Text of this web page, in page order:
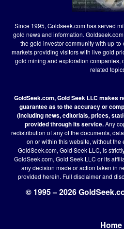
Since 1995, Goldseek.com has served
gold news and information.
the gold investor community with up-
markets providing visitors with live gold
gold mining and exploration companies,
related
GoldSeek.com, Gold Seek LLC makes
guarantee as to the accuracy or
(including news, editorials, prices,
provided through its service.Any
redistribution of any of the documents,
on or within this website, without the
GoldSeek.com, Gold Seek LLC, is
GoldSeek.com, Gold Seek LLC or its
any decision made or action taken in
provided herein. Full disclaimerand
© 1995 – 2026
Home